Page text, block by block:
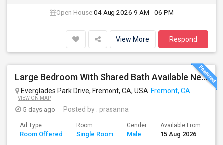
Open House:04 Aug 2026 9 AM - 06 PM
View More Respond
Large Bedroom With Shared Bath Available Near 880
Everglades Park Drive, Fremont, CA, USA Fremont, CA
VIEW ON MAP
5 days ago Posted by : prasanna
Ad Type
Room Offered
Room
Single Room
Gender
Male
Available From
15 Aug 2026